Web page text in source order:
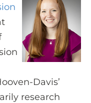
Davis’
research